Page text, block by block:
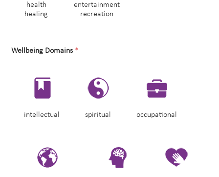
health
healing
entertainment
recreation
Wellbeing Domains *
intellectual spiritual occupational